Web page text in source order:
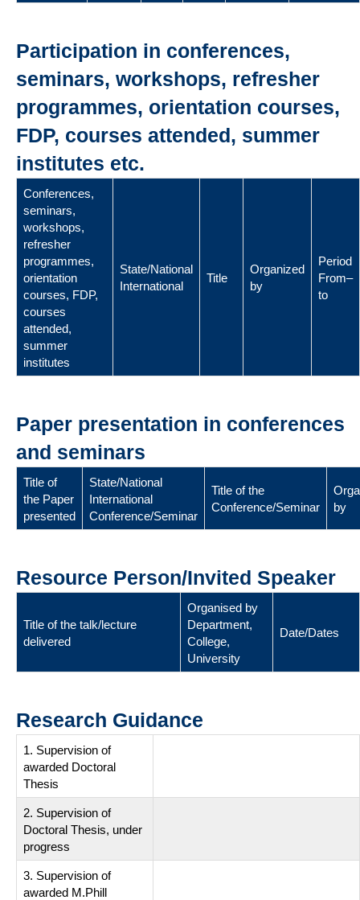
Participation in conferences,
seminars, workshops, refresher
programmes, orientation courses,
FDP, courses attended, summer
institutes etc.
Conferences,
seminars,
workshops,
refresher
programmes,
orientation
courses, FDP,
courses
attended,
summer
institutes
State/National
International
Title
Organized
by
Period
From–
to
Paper presentation in conferences
and seminars
Title of
the Paper
presented
State/National
International
Conference/Seminar
Title of the
Conference/Seminar
by
Resource Person/Invited Speaker
Title of the talk/lecture
delivered
Organised by
Department,
College,
University
Date/Dates
Research Guidance
1. Supervision of
awarded Doctoral
Thesis
2. Supervision of
Doctoral Thesis, under
progress
3. Supervision of
awarded M.Phill